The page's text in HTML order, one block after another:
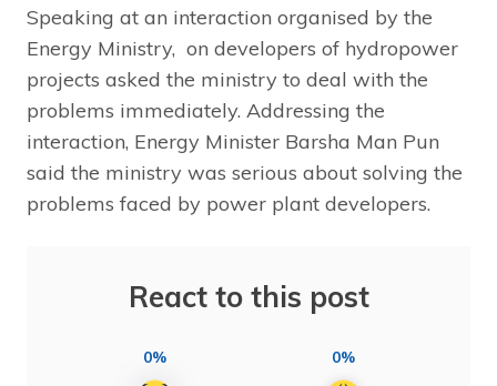
Speaking at an interaction organised by the
Energy Ministry, on developers of hydropower
projects asked the ministry to deal with the
problems immediately. Addressing the
interaction, Energy Minister Barsha Man Pun
said the ministry was serious about solving the
problems faced by power plant developers.
React to this post
0% 0%